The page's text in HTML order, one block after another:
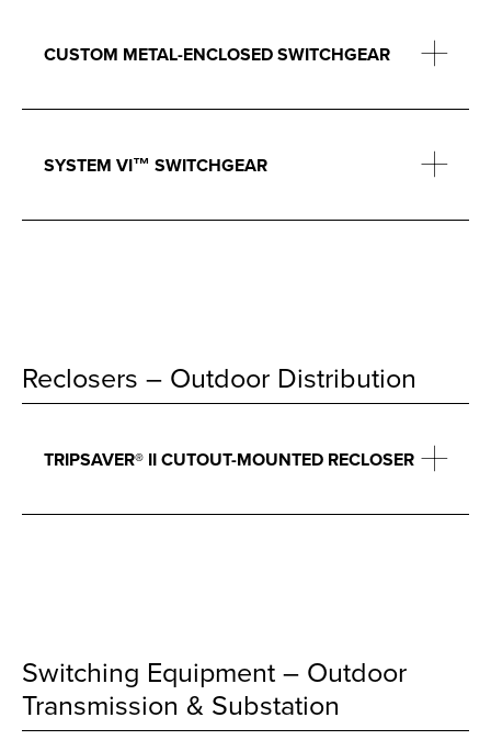
CUSTOM METAL-ENCLOSED SWITCHGEAR
SYSTEM VI™ SWITCHGEAR
Reclosers – Outdoor Distribution
TRIPSAVER® II CUTOUT-MOUNTED RECLOSER
Switching Equipment – Outdoor
Transmission & Substation